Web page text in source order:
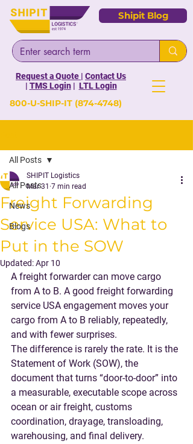
Shipit Blog
Request a Quote | Contact Us
| TMS Login| LTL Login
800-U-SHIP-IT (874-4748)
All Posts
News
Blogs
All Posts
Freight Forwarding
Service USA: What to
Put in the SOW
SHIPIT Logistics
Mar 31 7 min read
Updated:Apr 10
A freight forwarder can move cargo
from A to B. A good freight forwarding
service USA engagement moves your
cargo from A to B reliably, repeatedly,
and with fewer surprises.
The difference is rarely the rate. It is the
Statement of Work (SOW), the
document that turns “door-to-door” into
a measurable, executable scope across
ocean or air freight, customs
coordination, drayage, transloading,
warehousing, and final delivery.